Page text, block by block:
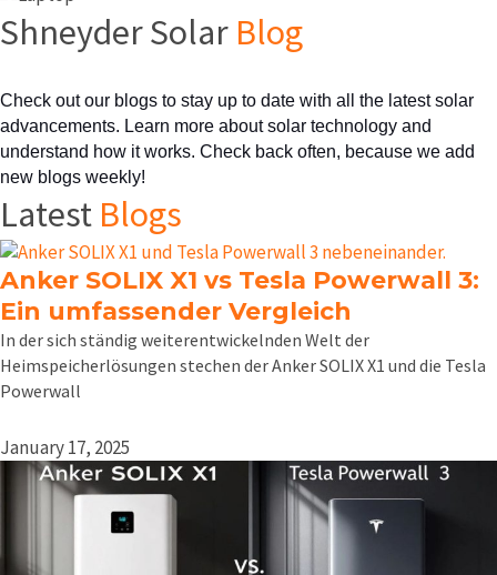
Shneyder Solar Blog
Check out our blogs to stay up to date with all the latest solar
advancements. Learn more about solar technology and
understand how it works. Check back often, because we add
new blogs weekly!
Latest Blogs
Anker SOLIX X1 vs Tesla Powerwall 3:
Ein umfassender Vergleich
In der sich ständig weiterentwickelnden Welt der
Heimspeicherlösungen stechen der Anker SOLIX X1 und die Tesla
Powerwall
January 17, 2025